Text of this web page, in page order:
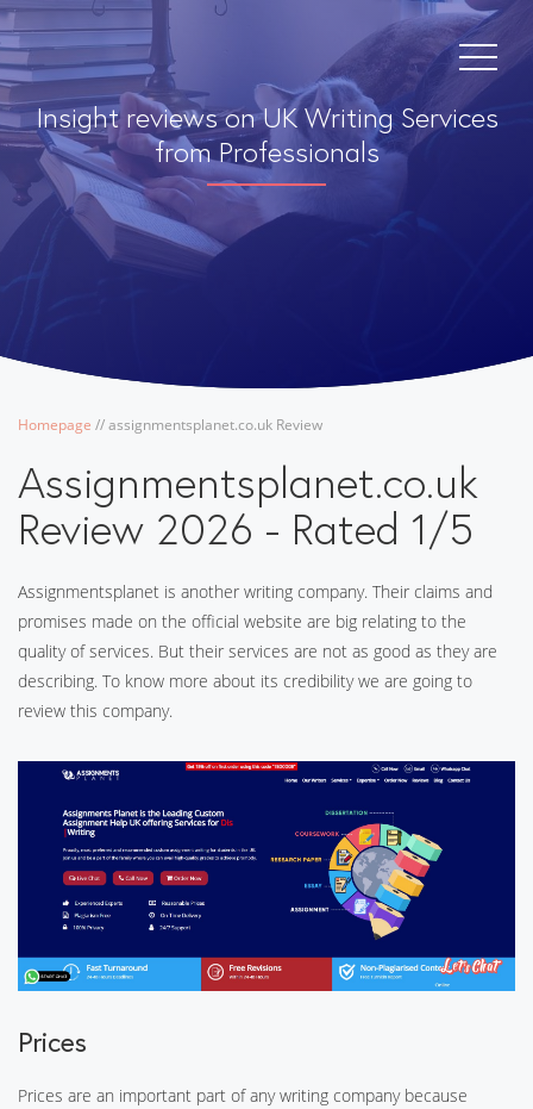
Insight reviews on UK Writing Services
from Professionals
Homepage //assignmentsplanet.co.uk Review
Assignmentsplanet.co.uk
Review 2026 - Rated 1/5
Assignmentsplanet is another writing company. Their claims and
promises made on the official website are big relating to the
quality of services. But their services are not as good as they are
describing. To know more about its credibility we are going to
review this company.
Prices
Prices are an important part of any writing company because